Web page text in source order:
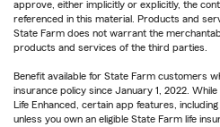
approve, either implicitly or explicitly, the
referenced in this material. Products and
State Farm does not warrant the
products and services of the third parties.
Benefit available for State Farm customers
insurance policy since January 1, 2022.
Life Enhanced, certain app features,
unless you own an eligible State Farm life